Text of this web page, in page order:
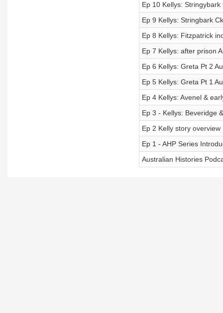
Ep 10 Kellys:
Ep 9 Kellys: Stringbark
Ep 8 Kellys: Fitzpatrick
Ep 7 Kellys: after prison
Ep 6 Kellys: Greta Pt 2
Ep 5 Kellys: Greta Pt 1
Ep 4 Kellys: Avenel &
Ep 3 - Kellys: Beveridge
Ep 2 Kelly story
Ep 1 - AHP Series
Australian Histories